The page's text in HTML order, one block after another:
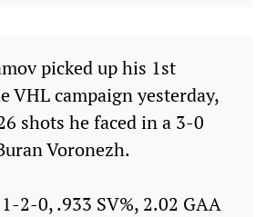
picked up his 1st
VHL campaign yesterday,
shots he faced in a 3-0
Voronezh.
2-0, .933 SV%, 2.02 GAA